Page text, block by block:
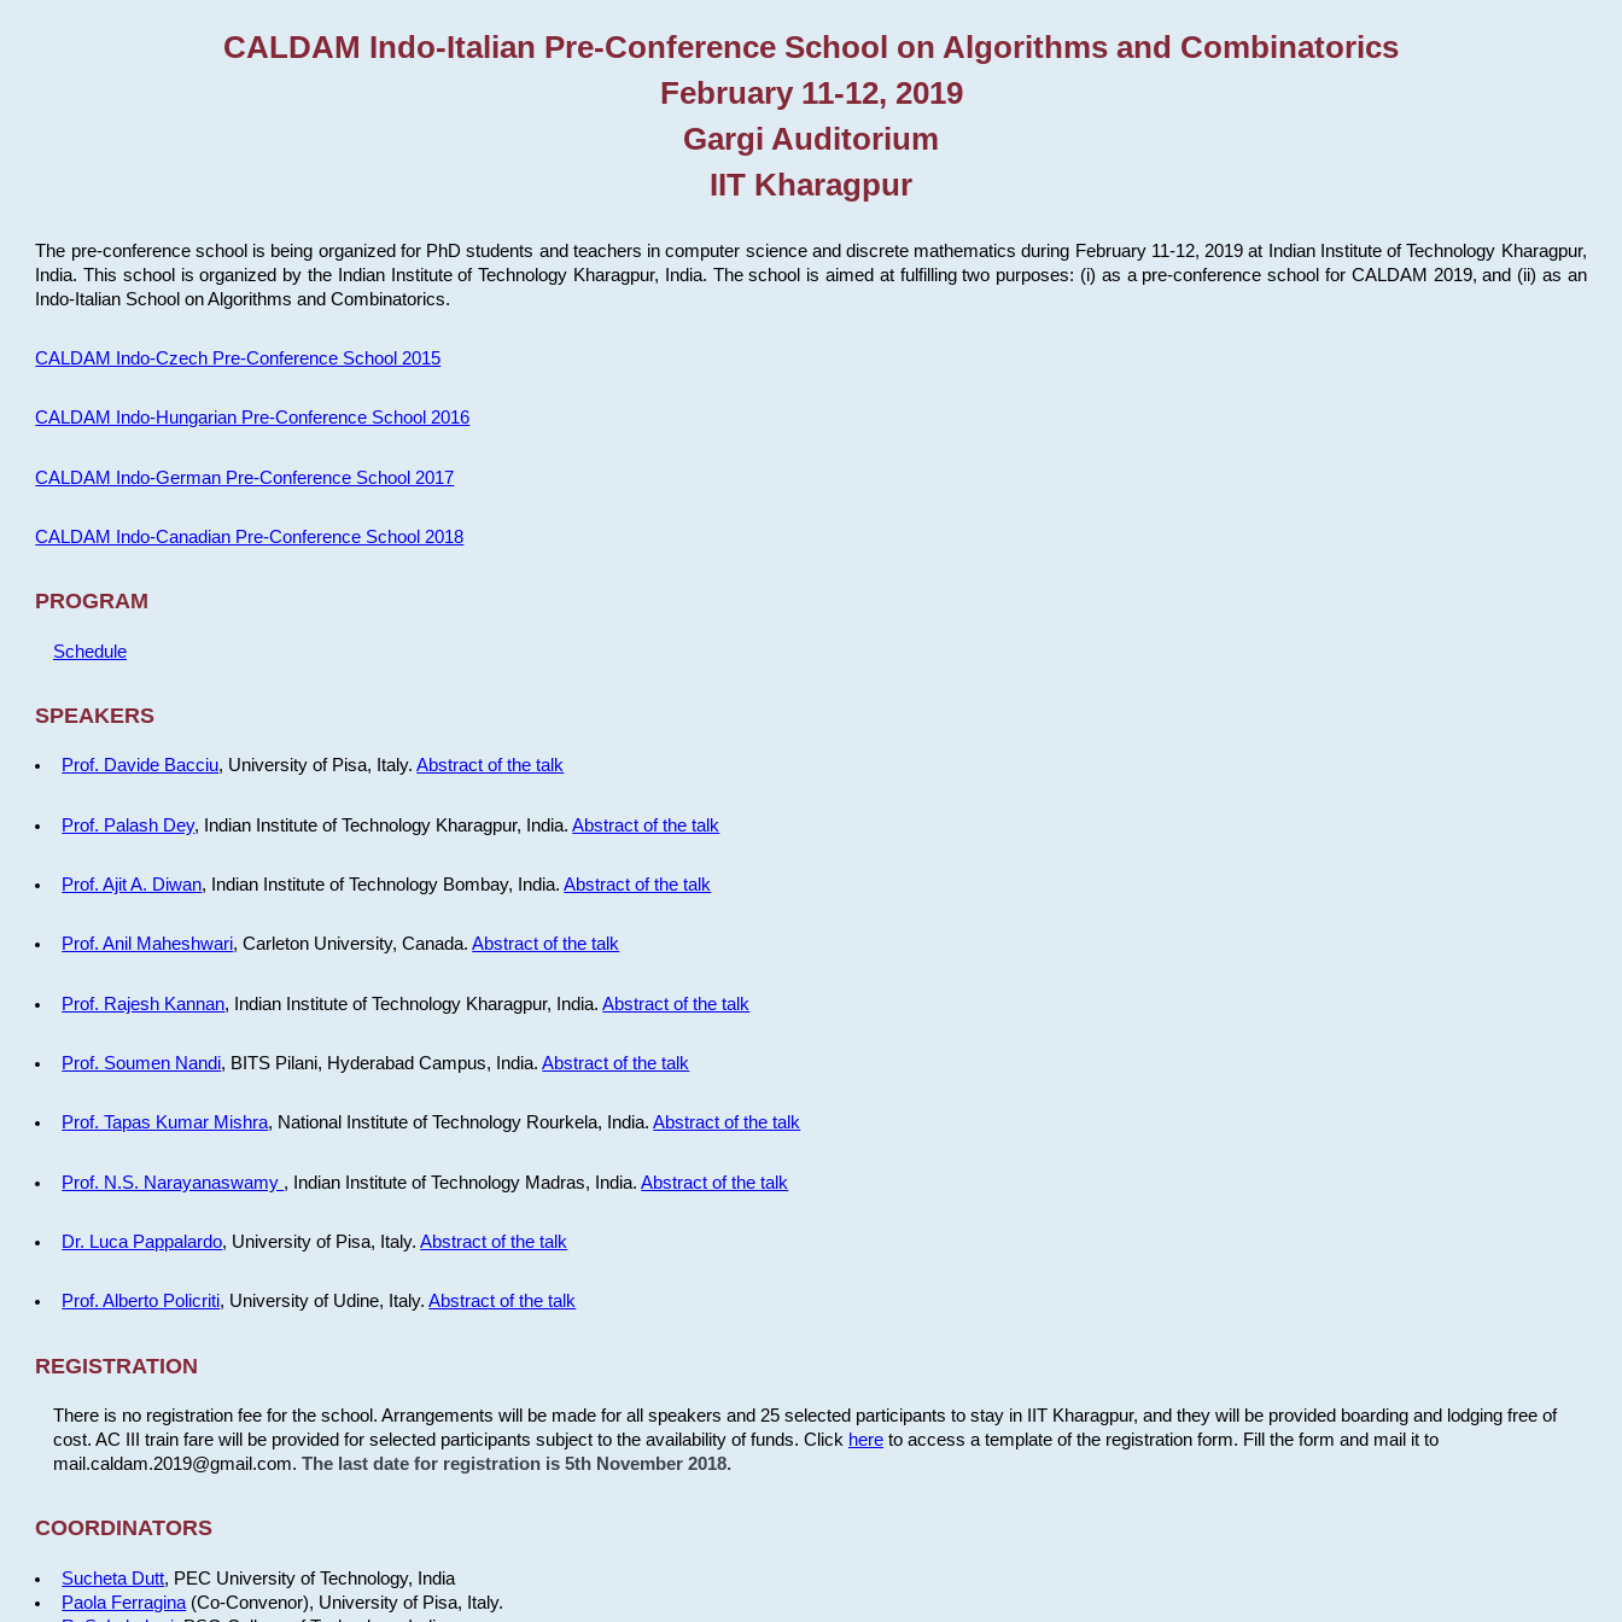
CALDAM Indo-Italian Pre-Conference School on Algorithms and Combinatorics
February 11-12, 2019
Gargi Auditorium
IIT Kharagpur
The pre-conference school is being organized for PhD students and teachers in computer science and discrete mathematics during February 11-12, 2019 at Indian Institute of Technology Kharagpur,
India. This school is organized by the Indian Institute of Technology Kharagpur, India. The school is aimed at fulfilling two purposes: (i) as a pre-conference school for CALDAM 2019, and (ii) as an
Indo-Italian School on Algorithms and Combinatorics.
CALDAM Indo-Czech Pre-Conference School 2015
CALDAM Indo-Hungarian Pre-Conference School 2016
CALDAM Indo-German Pre-Conference School 2017
CALDAM Indo-Canadian Pre-Conference School 2018
PROGRAM
Schedule
SPEAKERS
Prof. Davide Bacciu, University of Pisa, Italy.Abstract of the talk
Prof. Palash Dey, Indian Institute of Technology Kharagpur, India.Abstract of the talk
Prof. Ajit A. Diwan, Indian Institute of Technology Bombay, India.Abstract of the talk
Prof. Anil Maheshwari, Carleton University, Canada.Abstract of the talk
Prof. Rajesh Kannan, Indian Institute of Technology Kharagpur, India.Abstract of the talk
Prof. Soumen Nandi, BITS Pilani, Hyderabad Campus, India.Abstract of the talk
Prof. Tapas Kumar Mishra, National Institute of Technology Rourkela, India.Abstract of the talk
Prof. N.S. Narayanaswamy , Indian Institute of Technology Madras, India.Abstract of the talk
Dr. Luca Pappalardo, University of Pisa, Italy.Abstract of the talk
Prof. Alberto Policriti, University of Udine, Italy.Abstract of the talk
REGISTRATION
There is no registration fee for the school. Arrangements will be made for all speakers and 25 selected participants to stay in IIT Kharagpur, and they will be provided boarding and lodging free of
cost. AC III train fare will be provided for selected participants subject to the availability of funds. Click hereto access a template of the registration form. Fill the form and mail it to
mail.caldam.2019@gmail.com. The last date for registration is 5th November 2018.
COORDINATORS
Sucheta Dutt, PEC University of Technology, India
Paola Ferragina (Co-Convenor), University of Pisa, Italy.